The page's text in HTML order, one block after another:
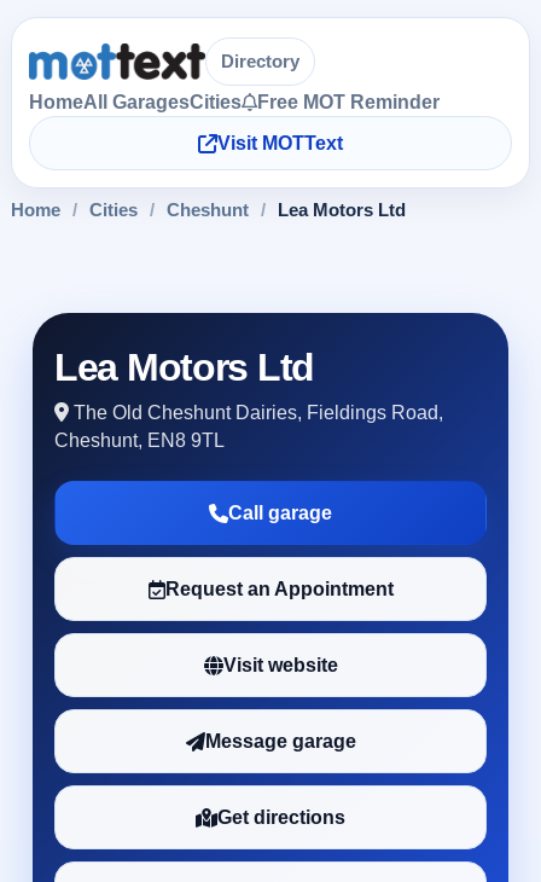
Directory
HomeAll GaragesCities
Free MOT Reminder
Visit MOTText
Home / Cities / Cheshunt / Lea Motors Ltd
Lea Motors Ltd
The Old Cheshunt Dairies, Fieldings Road,
Cheshunt, EN8 9TL
Call garage
Request an Appointment
Visit website
Message garage
Get directions